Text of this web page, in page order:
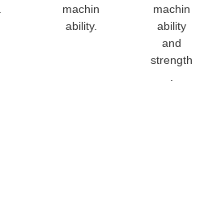
machin
ability.
machin
ability
and
strength